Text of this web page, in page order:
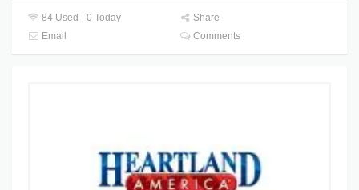
84 Used - 0 Today
Share
Email
Comments